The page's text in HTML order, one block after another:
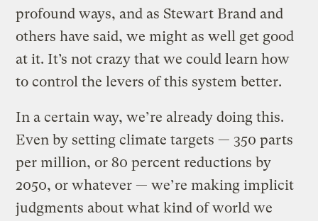
profound ways, and as Stewart Brand and
others have said, we might as well get good
at it. It’s not crazy that we could learn how
to control the levers of this system better.
In a certain way, we’re already doing this.
Even by setting climate targets — 350 parts
per million, or 80 percent reductions by
2050, or whatever — we’re making implicit
judgments about what kind of world we